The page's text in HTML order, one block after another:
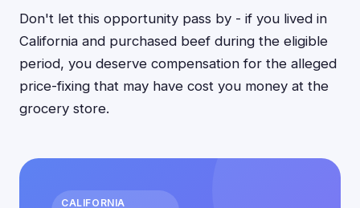
Don't let this opportunity pass by - if you lived in
California and purchased beef during the eligible
period, you deserve compensation for the alleged
price-fixing that may have cost you money at the
grocery store.
CALIFORNIA